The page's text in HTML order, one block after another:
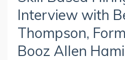
Interview with
Thompson,
Booz Allen